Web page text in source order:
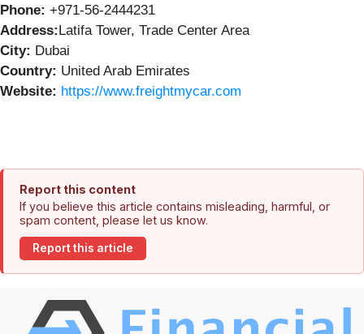
Phone: +971-56-2444231
Address:Latifa Tower, Trade Center Area
City: Dubai
Country: United Arab Emirates
Website: https://www.freightmycar.com
Report this content
If you believe this article contains misleading, harmful, or
spam content, please let us know.
Report this article